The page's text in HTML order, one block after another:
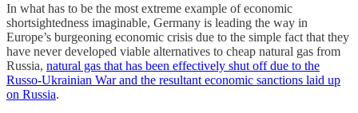
In what has to be the most extreme example of economic
shortsightedness imaginable, Germany is leading the way in
Europe’s burgeoning economic crisis due to the simple fact that they
have never developed viable alternatives to cheap natural gas from
Russia, natural gas that has been effectively shut off due to the
Russo-Ukrainian War and the resultant economic sanctions laid up
on Russia.